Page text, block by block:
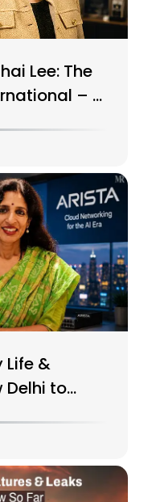
Lee: The
– A
Life &
Delhi to